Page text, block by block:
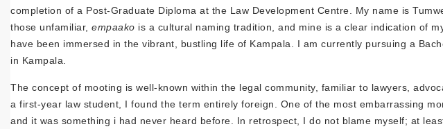
completion of a Post-Graduate Diploma at the Law Development Centre. My name is
those unfamiliar, empaako is a cultural naming tradition, and mine is a clear indication of
have been immersed in the vibrant, bustling life of Kampala. I am currently pursuing a
in Kampala.
The concept of mooting is well-known within the legal community, familiar to lawyers,
a first-year law student, I found the term entirely foreign. One of the most embarrassing
and it was something i had never heard before. In retrospect, I do not blame myself; at